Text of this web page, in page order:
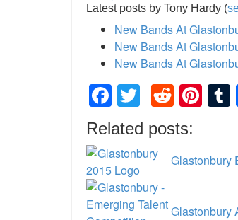
Latest posts by Tony Hardy (
New Bands At
New Bands At
New Bands At
Facebook
Twitter
Related posts:
Glastonbury
Glastonbury